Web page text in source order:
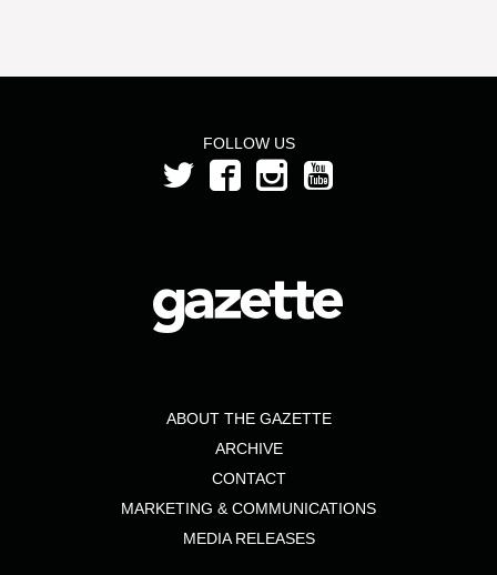
FOLLOW US
ABOUT THE GAZETTE
ARCHIVE
CONTACT
MARKETING & COMMUNICATIONS
MEDIA RELEASES